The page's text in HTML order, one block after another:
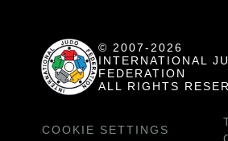
© 2007-2026
INTERNATIONAL
FEDERATION
ALL RIGHTS
COOKIE SETTINGS